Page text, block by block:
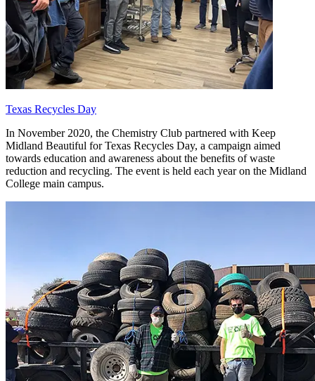
Texas Recycles Day
In November 2020, the Chemistry Club partnered with Keep
Midland Beautiful for Texas Recycles Day, a campaign aimed
towards education and awareness about the benefits of waste
reduction and recycling. The event is held each year on the Midland
College main campus.